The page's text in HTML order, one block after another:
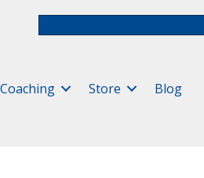
Coaching Store Blog